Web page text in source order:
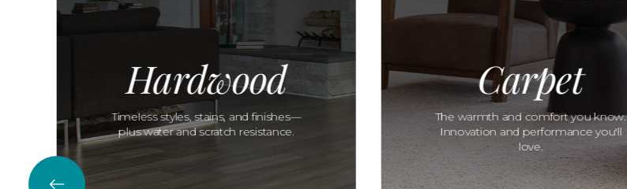
Hardwood
Timeless styles, stains, and finishes—
plus water and scratch resistance.
Carpet
The warmth and comfort you know.
Innovation and performance you'll
love.